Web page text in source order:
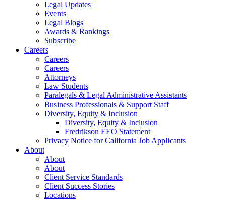
Legal Updates
Events
Legal Blogs
Awards & Rankings
Subscribe
Careers
Careers
Careers
Attorneys
Law Students
Paralegals & Legal Administrative Assistants
Business Professionals & Support Staff
Diversity, Equity & Inclusion
Diversity, Equity & Inclusion
Fredrikson EEO Statement
Privacy Notice for California Job Applicants
About
About
About
Client Service Standards
Client Success Stories
Locations